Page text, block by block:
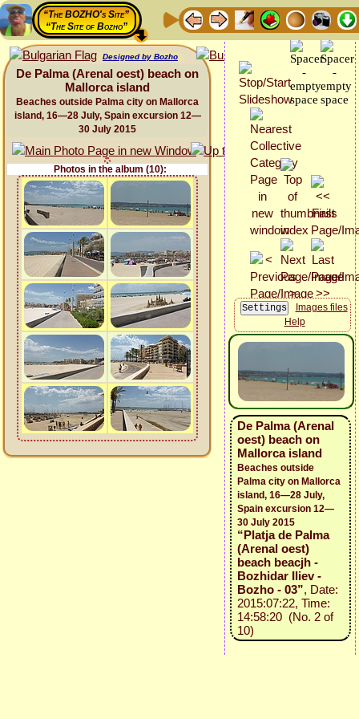
“The BOZHO's Site”
“The Site of Bozho”
Designed by Bozho
De Palma (Arenal oest) beach on
Mallorca island
Beaches outside Palma city on Mallorca
island, 16—28 July, Spain excursion 12—
30 July 2015
Photos in the album (10):
Images files
Help
De Palma (Arenal
oest) beach on
Mallorca island
Beaches outside
Palma city on Mallorca
island, 16—28 July,
Spain excursion 12—
30 July 2015
“Platja de Palma
(Arenal oest)
beach beacjh -
Bozhidar Iliev -
Bozho - 03”, Date:
2015:07:22, Time:
14:58:20 (No. 2 of
10)